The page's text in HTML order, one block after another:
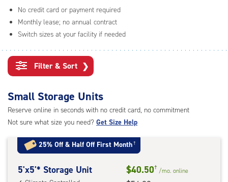
No credit card or payment required
Monthly lease; no annual contract
Switch sizes at your facility if needed
Filter & Sort ❯
Small Storage Units
Reserve online in seconds with no credit card, no commitment
Not sure what size you need? Get Size Help
25% Off & Half Off First Month†
5
5'x5'* Storage Unit $40.50† /mo. online